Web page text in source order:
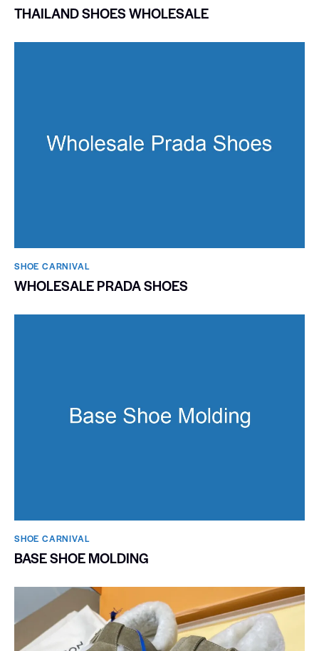
THAILAND SHOES WHOLESALE
SHOE CARNIVAL​
WHOLESALE PRADA SHOES
SHOE CARNIVAL​
BASE SHOE MOLDING